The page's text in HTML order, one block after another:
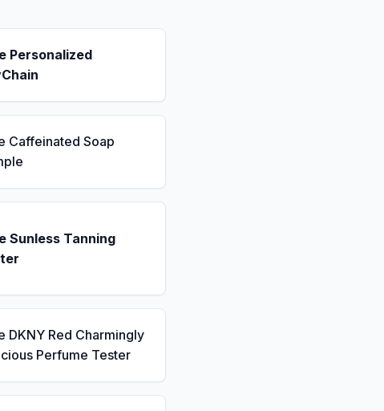
Personalized
Caffeinated Soap
Sunless Tanning
DKNY Red Charmingly
Perfume Tester